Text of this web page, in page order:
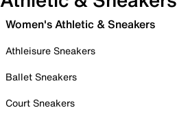
Women's Athletic & Sneakers
Athleisure Sneakers
Ballet Sneakers
Court Sneakers